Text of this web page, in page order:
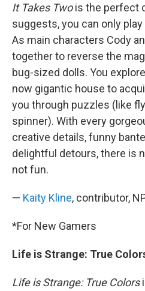
It Takes Twois the perfect
suggests, you can only
As main characters Cody
together to reverse the
bug-sized dolls. You
now gigantic house to
you through puzzles (like
spinner). With every
creative details, funny
delightful detours, there is
not fun.
— Kaity Kline, contributor,
*For New Gamers
Life is Strange: True
Life is Strange: True Colors